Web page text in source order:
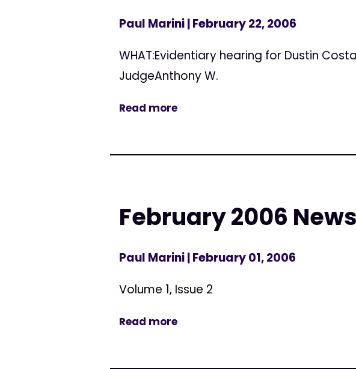
Paul Marini| February 22, 2006
WHAT:Evidentiary hearing for Dustin
JudgeAnthony W.
Read more
February 2006
Paul Marini| February 01, 2006
Volume 1, Issue 2
Read more